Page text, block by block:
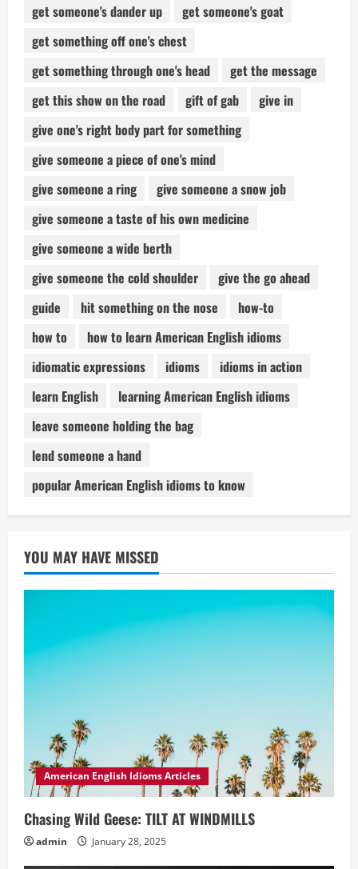
get someone's dander up
get someone's goat
get something off one's chest
get something through one's head
get the message
get this show on the road
gift of gab
give in
give one's right body part for something
give someone a piece of one's mind
give someone a ring
give someone a snow job
give someone a taste of his own medicine
give someone a wide berth
give someone the cold shoulder
give the go ahead
guide
hit something on the nose
how-to
how to
how to learn American English idioms
idiomatic expressions
idioms
idioms in action
learn English
learning American English idioms
leave someone holding the bag
lend someone a hand
popular American English idioms to know
YOU MAY HAVE MISSED
American English Idioms Articles
Chasing Wild Geese: TILT AT WINDMILLS
admin January 28, 2025